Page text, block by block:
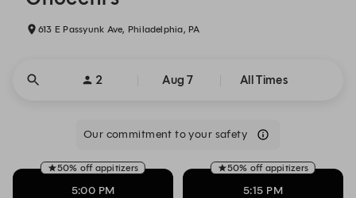
613 E Passyunk Ave, Philadelphia, PA
2 Aug 7 All Times
Our commitment to your safety
50% off appitizers
5:00 PM
50% off appitizers
5:15 PM